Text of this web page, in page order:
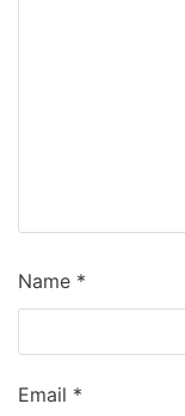
Name *
Email *